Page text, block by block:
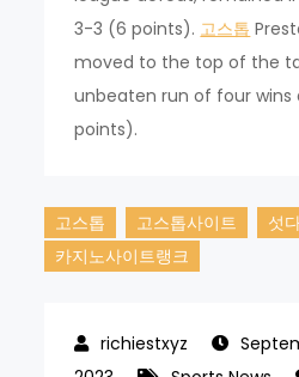
3-3 (6 points). 고스톱
moved to the top of the
unbeaten run of four wins
points).
고스톱 고스톱사이트 섯
카지노사이트랭크